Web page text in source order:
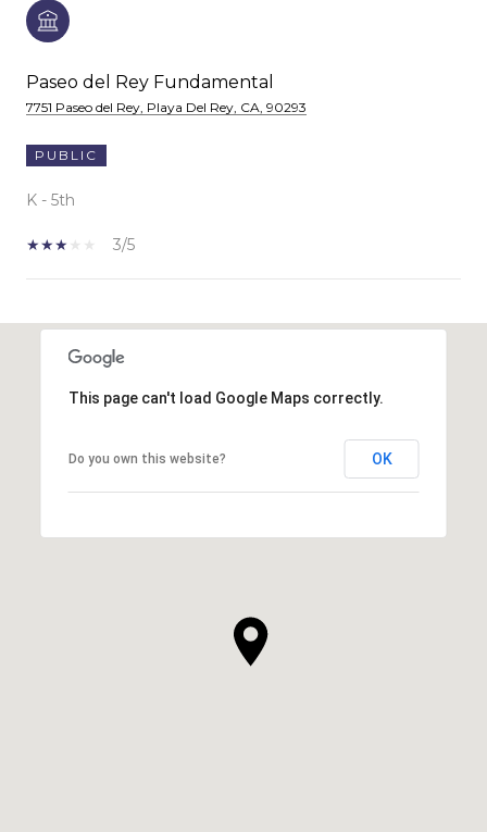
Paseo del Rey Fundamental
7751 Paseo del Rey, Playa Del Rey, CA, 90293
PUBLIC
K - 5th
3/5
This page can't load Google Maps correctly.
Do you own this website? OK